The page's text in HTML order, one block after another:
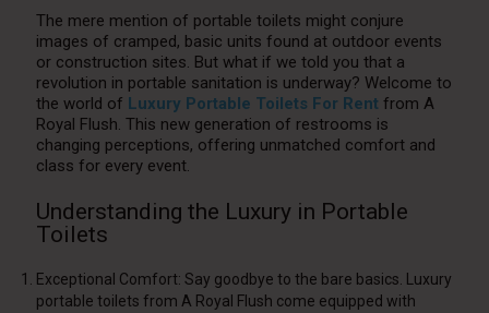
The mere mention of portable toilets might conjure
images of cramped, basic units found at outdoor events
or construction sites. But what if we told you that a
revolution in portable sanitation is underway? Welcome to
the world of Luxury Portable Toilets For Rent from A
Royal Flush. This new generation of restrooms is
changing perceptions, offering unmatched comfort and
class for every event.
Understanding the Luxury in Portable
Toilets
Exceptional Comfort: Say goodbye to the bare basics. Luxury
portable toilets from A Royal Flush come equipped with